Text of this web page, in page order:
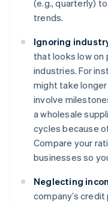
(e.g., quarterly)
trends.
Ignoring
that looks low on
industries. For
might take
involve
a wholesale
cycles because
Compare your
businesses so
Neglecting
company’s